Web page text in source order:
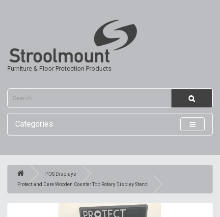
Furniture & Floor Protection Products
Categories
POS Displays
Protect and Care Wooden Counter Top Rotary Display Stand